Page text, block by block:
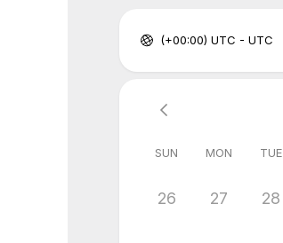
(+00:00) UTC - UTC
SUN MON TUE
26 27 28